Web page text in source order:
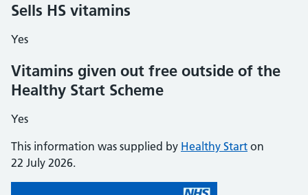
Sells HS vitamins
Yes
Vitamins given out free outside of the
Healthy Start Scheme
Yes
This information was supplied by Healthy Start on
22 July 2026.